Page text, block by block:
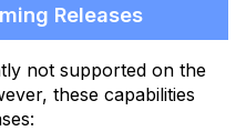
Releases
not supported on the
these capabilities